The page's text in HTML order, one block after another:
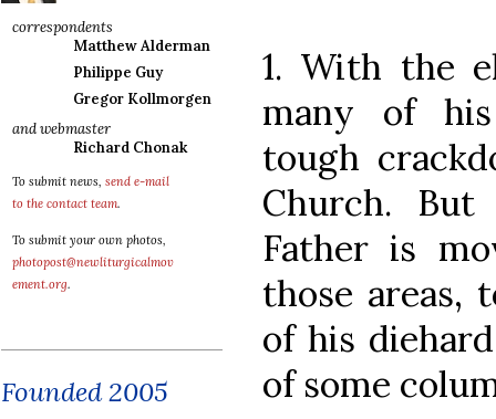
correspondents
Matthew Alderman
Philippe Guy
Gregor Kollmorgen
and webmaster
Richard Chonak
To submit news, send e-mail
to the contact team.
To submit your own photos,
photopost@newliturgicalmov
ement.org.
Founded 2005
1. With the
many of
tough
Church.
Father is
those areas,
of his
of some